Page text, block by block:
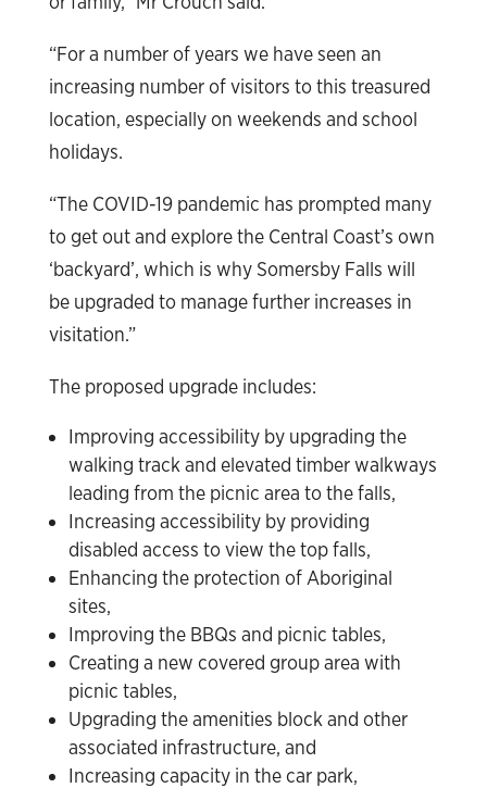
“For a number of years we have seen an
increasing number of visitors to this treasured
location, especially on weekends and school
holidays.
“The COVID-19 pandemic has prompted many
to get out and explore the Central Coast’s own
‘backyard’, which is why Somersby Falls will
be upgraded to manage further increases in
visitation.”
The proposed upgrade includes:
Improving accessibility by upgrading the
walking track and elevated timber walkways
leading from the picnic area to the falls,
Increasing accessibility by providing
disabled access to view the top falls,
Enhancing the protection of Aboriginal
sites,
Improving the BBQs and picnic tables,
Creating a new covered group area with
picnic tables,
Upgrading the amenities block and other
associated infrastructure, and
Increasing capacity in the car park,